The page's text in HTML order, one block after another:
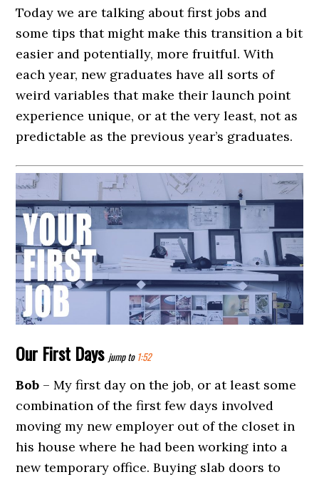
Today we are talking about first jobs and
some tips that might make this transition a bit
easier and potentially, more fruitful. With
each year, new graduates have all sorts of
weird variables that make their launch point
experience unique, or at the very least, not as
predictable as the previous year’s graduates.
Our First Days jump to 1:52
Bob – My first day on the job, or at least some
combination of the first few days involved
moving my new employer out of the closet in
his house where he had been working into a
new temporary office. Buying slab doors to